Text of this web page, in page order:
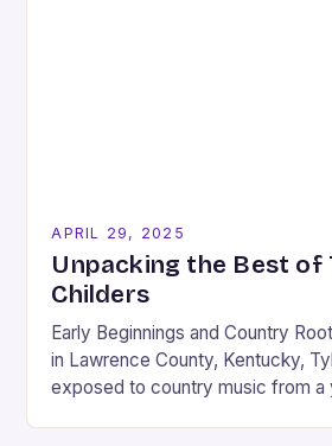
APRIL 29, 2025
Unpacking the Best of
Childers
Early Beginnings and Country
in Lawrence County, Kentucky,
exposed to country music from a